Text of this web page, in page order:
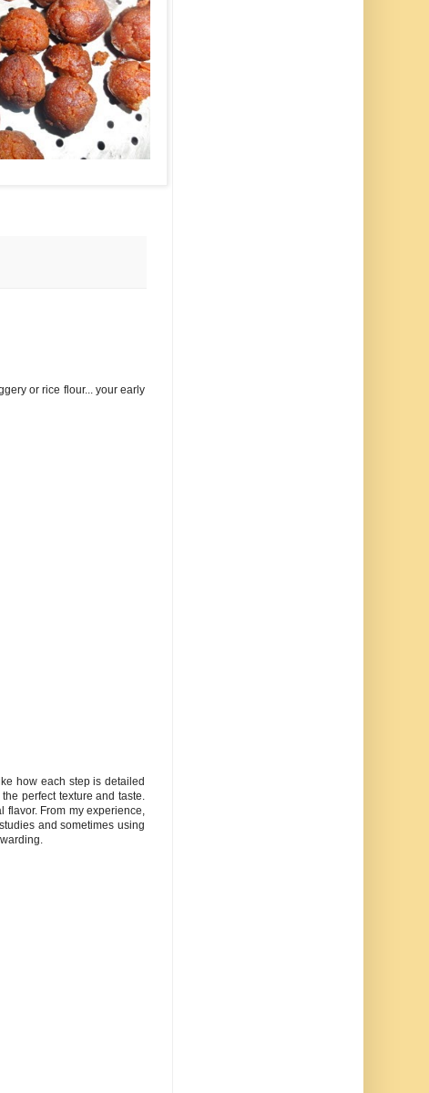
or rice flour... your early
how each step is detailed
perfect texture and taste.
flavor. From my experience,
and sometimes using